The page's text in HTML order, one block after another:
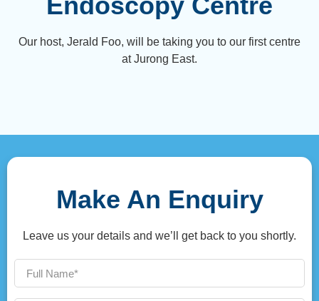
Our host, Jerald Foo, will be taking you to our first centre
at Jurong East.
Make An Enquiry
Leave us your details and we’ll get back to you shortly.